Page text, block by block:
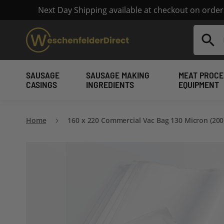
Next Day Shipping available at checkout on
Search
SAUSAGE
CASINGS
SAUSAGE MAKING
INGREDIENTS
MEAT
EQUIPMENT
Home 160 x 220 Commercial Vac Bag 130 Micron